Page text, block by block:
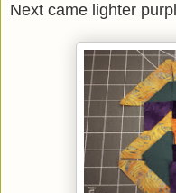
Next came lighter